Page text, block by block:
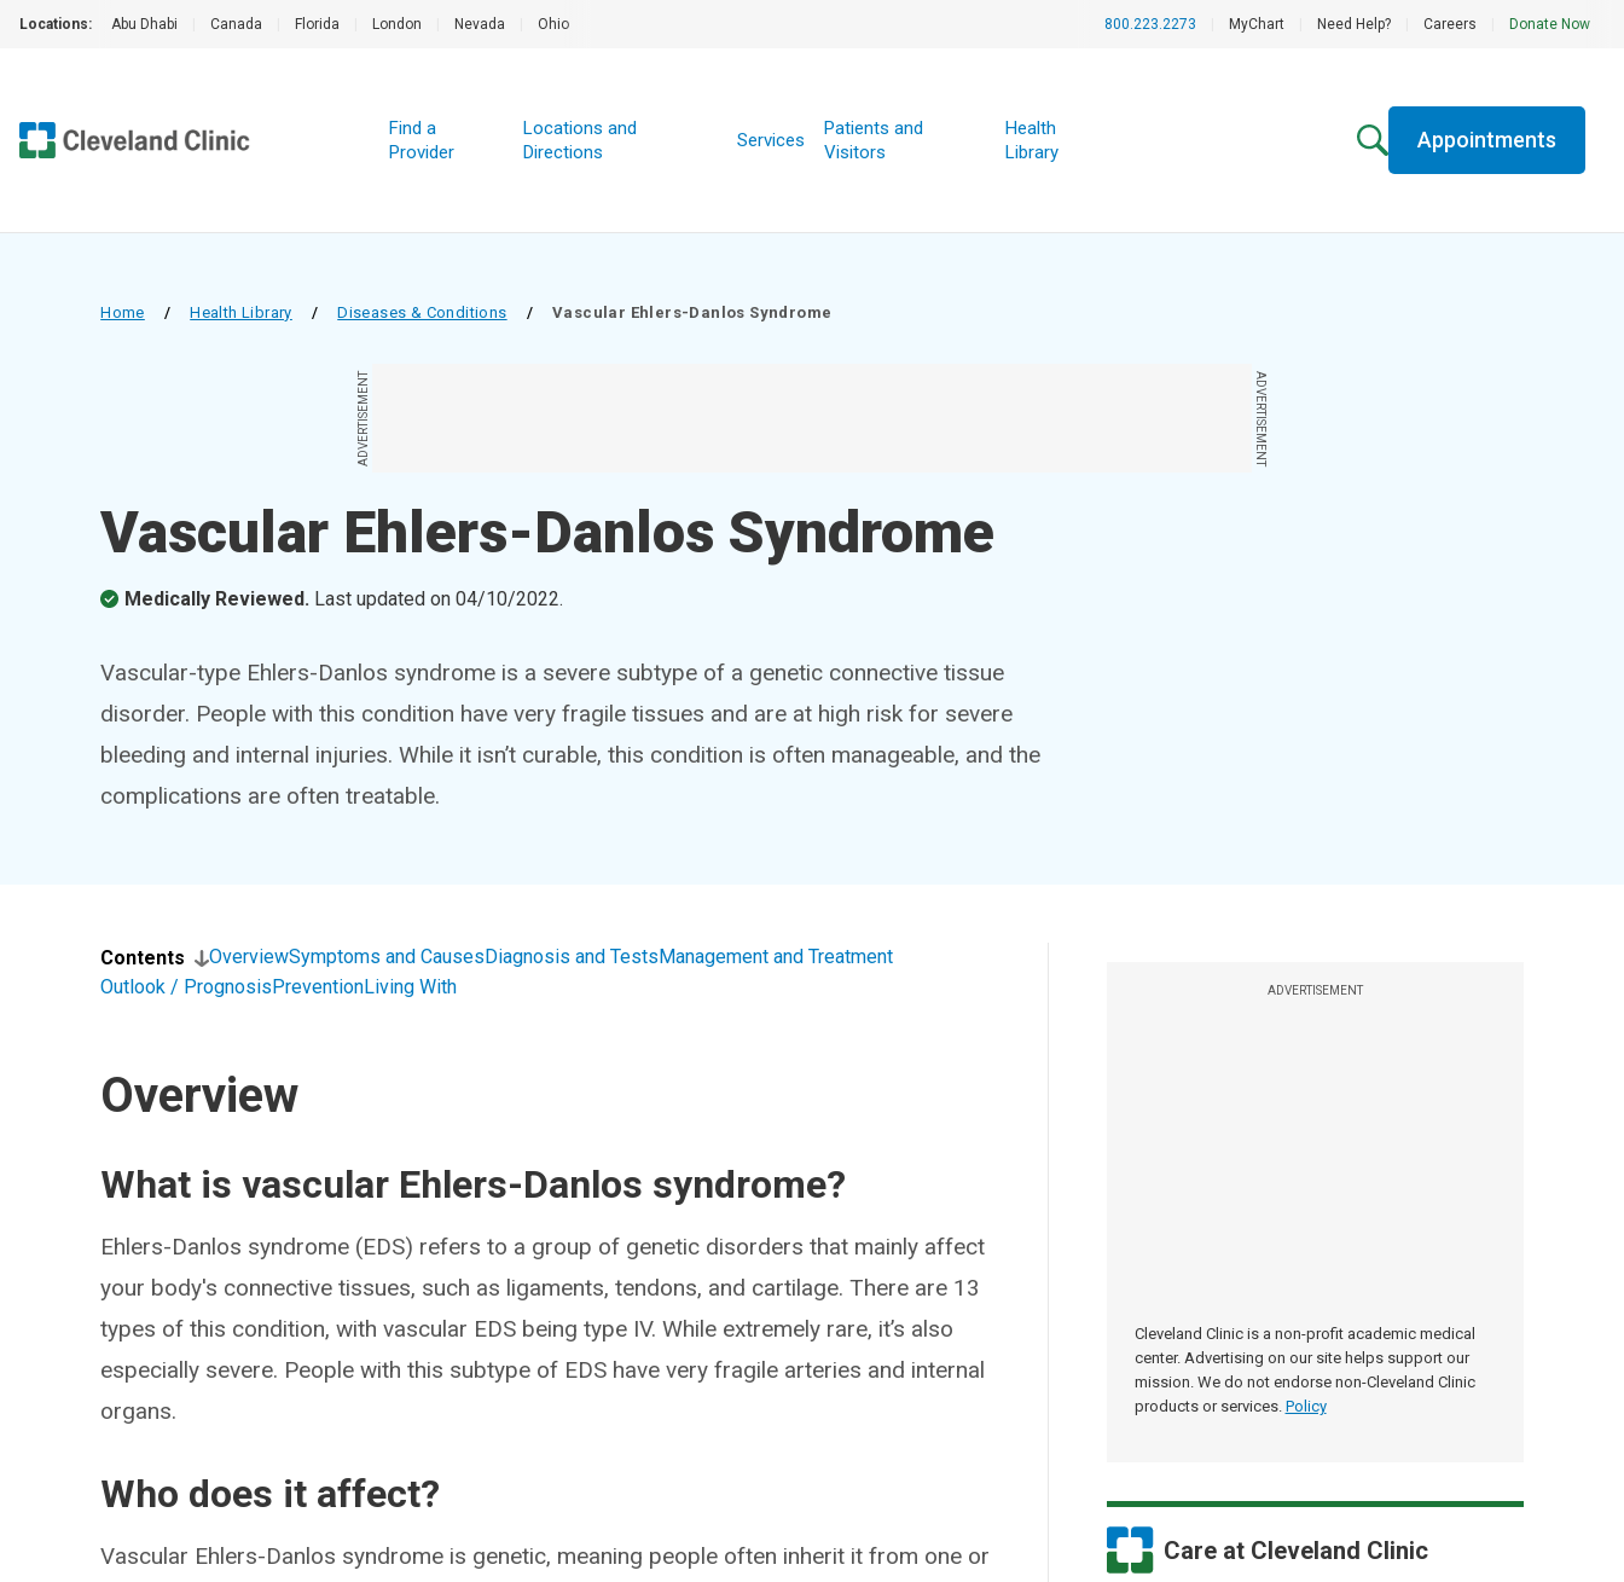
Locations: Abu Dhabi Canada Florida London Nevada Ohio 800.223.2273 MyChart Need Help? Careers Donate Now
Find a
Provider
Locations and
Directions
Services
Patients and
Visitors
Health
Library
Appointments
Home / Health Library / Diseases & Conditions / Vascular Ehlers-Danlos Syndrome
ADVERTISEMENT ADVERTISEMENT
Vascular Ehlers-Danlos Syndrome
Medically Reviewed. Last updated on04/10/2022.
Vascular-type Ehlers-Danlos syndrome is a severe subtype of a genetic connective tissue
disorder. People with this condition have very fragile tissues and are at high risk for severe
bleeding and internal injuries. While it isn’t curable, this condition is often manageable, and the
complications are often treatable.
ADVERTISEMENT
Cleveland Clinic is a non-profit academic medical
center. Advertising on our site helps support our
mission. We do not endorse non-Cleveland Clinic
products or services. Policy
Care at Cleveland Clinic
Contents OverviewSymptoms and CausesDiagnosis and TestsManagement and Treatment
Outlook / PrognosisPreventionLiving With
Overview
What is vascular Ehlers-Danlos syndrome?
Ehlers-Danlos syndrome (EDS) refers to a group of genetic disorders that mainly affect
your body's connective tissues, such as ligaments, tendons, and cartilage. There are 13
types of this condition, with vascular EDS being type IV. While extremely rare, it’s also
especially severe. People with this subtype of EDS have very fragile arteries and internal
organs.
Who does it affect?
Vascular Ehlers-Danlos syndrome is genetic, meaning people often inherit it from one or